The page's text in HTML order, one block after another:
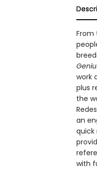
From
work
plus
the
an
quick
with